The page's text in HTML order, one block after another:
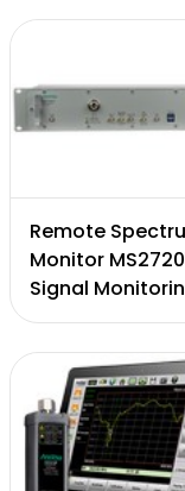
Remote
Monitor
Signal